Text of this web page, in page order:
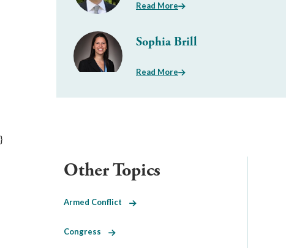
Read More
Sophia Brill
Read More
}
Other Topics
Armed Conflict
Congress